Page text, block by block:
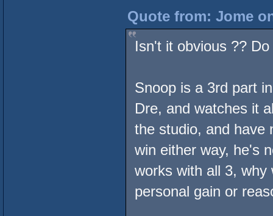
Quote from: Jome
Isn't it obvious ??
Snoop is a 3rd part
Dre, and watches it
the studio, and have
win either way, he's
works with all 3, why
personal gain or